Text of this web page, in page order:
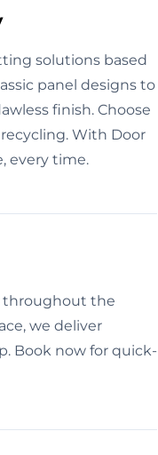
solutions based
panel designs to
finish. Choose
With Door
every time.
throughout the
we deliver
Book now for quick-